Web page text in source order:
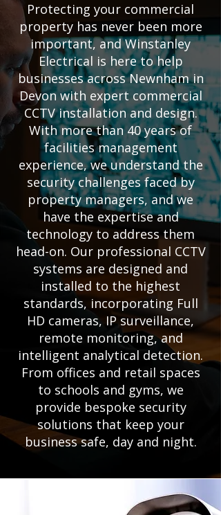
Protecting your commercial
property has never been more
important, and Winstanley
Electrical is here to help
businesses across Newnham in
Devon with expert commercial
CCTV installation and design.
With more than 40 years of
facilities management
experience, we understand the
security challenges faced by
property managers, and we
have the expertise and
technology to address them
head-on. Our professional CCTV
systems are designed and
installed to the highest
standards, incorporating Full
HD cameras, IP surveillance,
remote monitoring, and
intelligent analytical detection.
From offices and retail spaces
to schools and gyms, we
provide bespoke security
solutions that keep your
business safe, day and night.